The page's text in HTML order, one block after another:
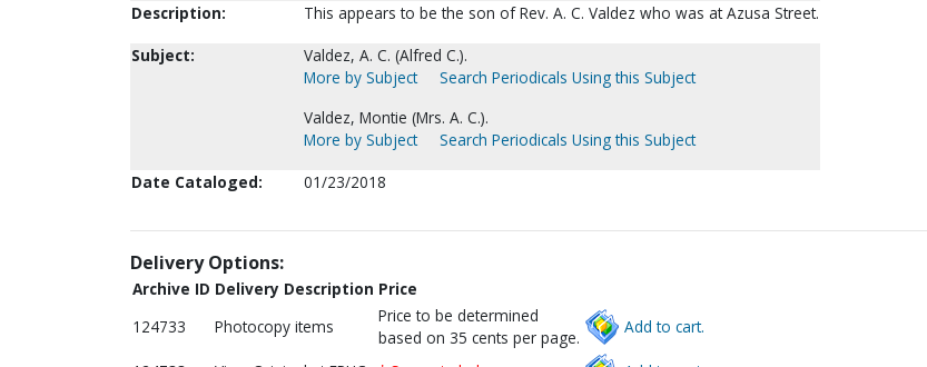
Description:
This appears to be the son of Rev. A. C. Valdez who was at Azusa Street.
Subject:
Valdez, A. C. (Alfred C.).
More by Subject
Search Periodicals Using this Subject
Valdez, Montie (Mrs. A. C.).
More by Subject
Search Periodicals Using this Subject
Date Cataloged:
01/23/2018
Delivery Options:
Archive ID Delivery Description Price
124733
Photocopy items
Price to be determined
based on 35 cents per page.
Add to cart.